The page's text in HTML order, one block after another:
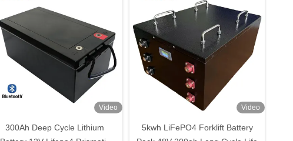
Video
300Ah Deep Cycle Lithium
Video
5kwh LiFePO4 Forklift Battery